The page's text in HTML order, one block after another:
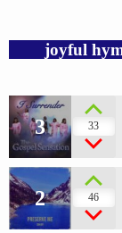
joyful
2 46
3 33